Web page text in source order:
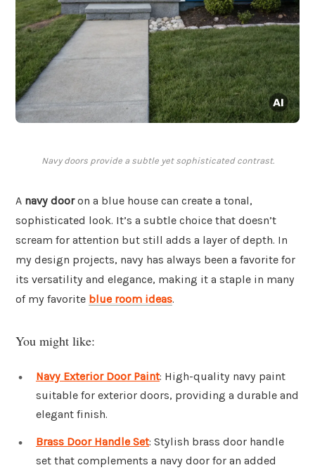
Navy doors provide a subtle yet sophisticated contrast.
A navy dooron a blue house can create a tonal,
sophisticated look. It’s a subtle choice that doesn’t
scream for attention but still adds a layer of depth. In
my design projects, navy has always been a favorite for
its versatility and elegance, making it a staple in many
of my favorite blue room ideas.
You might like:
Navy Exterior Door Paint: High-quality navy paint
suitable for exterior doors, providing a durable and
elegant finish.
Brass Door Handle Set: Stylish brass door handle
set that complements a navy door for an added